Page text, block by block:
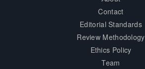
Contact
Editorial Standards
Review Methodology
Ethics Policy
Team